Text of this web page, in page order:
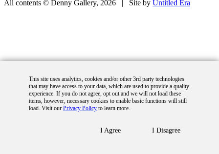
This site uses analytics, cookies and/or other 3rd party technologies
that may have access to your data, which are used to provide a quality
experience. If you do not agree, opt out and we will not load these
items, however, necessary cookies to enable basic functions will still
load. Visit our Privacy Policy to learn more.
I Agree I Disagree
All contents © Denny Gallery, 2026
| Site by Untitled Era